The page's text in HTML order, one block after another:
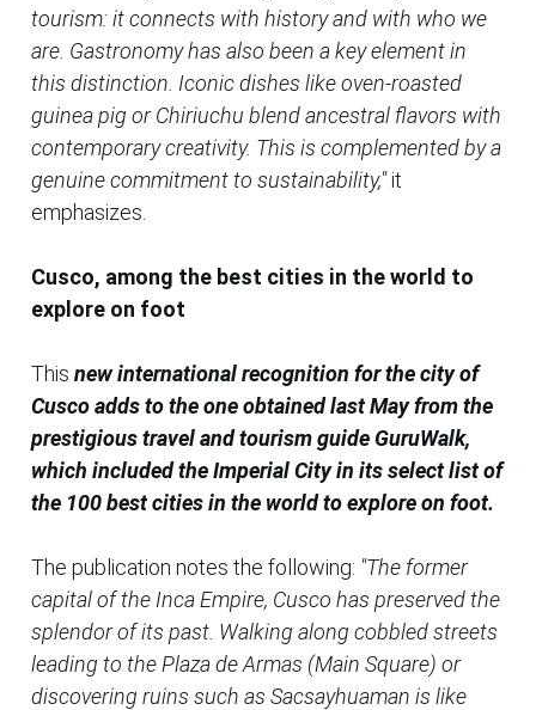
tourism: it connects with history and with who we
are. Gastronomy has also been a key element in
this distinction. Iconic dishes like oven-roasted
guinea pig or Chiriuchu blend ancestral flavors with
contemporary creativity. This is complemented by a
genuine commitment to sustainability,"it
emphasizes.
Cusco, among the best cities in the world to
explore on foot
This new international recognition for the city of
Cusco adds to the one obtained last May from the
prestigious travel and tourism guide GuruWalk,
which included the Imperial City in its select list of
the 100 best cities in the world to explore on foot.
The publication notes the following: "The former
capital of the Inca Empire, Cusco has preserved the
splendor of its past. Walking along cobbled streets
leading to the Plaza de Armas (Main Square) or
discovering ruins such as Sacsayhuaman is like